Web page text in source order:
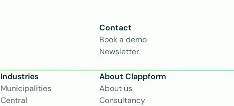
Contact
Book a demo
Newsletter
Industries
Municipalities
Central
About Clappform
About us
Consultancy